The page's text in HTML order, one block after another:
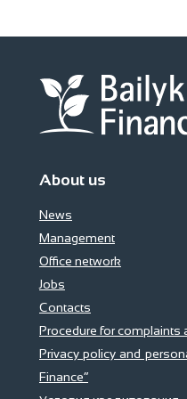
About us
News
Management
Office network
Jobs
Contacts
Procedure for complaints
Privacy policy and
Finance”